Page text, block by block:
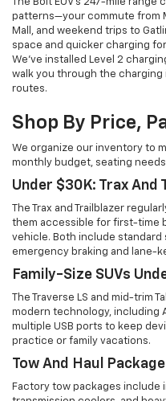
The Bolt EUV's 247-mile
patterns—your commute from
Mall, and weekend trips to
space and quicker charging
We've installed Level 2
walk you through the
routes.
Shop By Price,
We organize our inventory to
monthly budget, seating
Under $30K: Trax And
The Trax and Trailblazer
them accessible for first-time
vehicle. Both include
emergency braking and lane-
Family-Size SUVs
The Traverse LS and mid-trim
modern technology, including
multiple USB ports to keep
practice or family vacations.
Tow And Haul
Factory tow packages